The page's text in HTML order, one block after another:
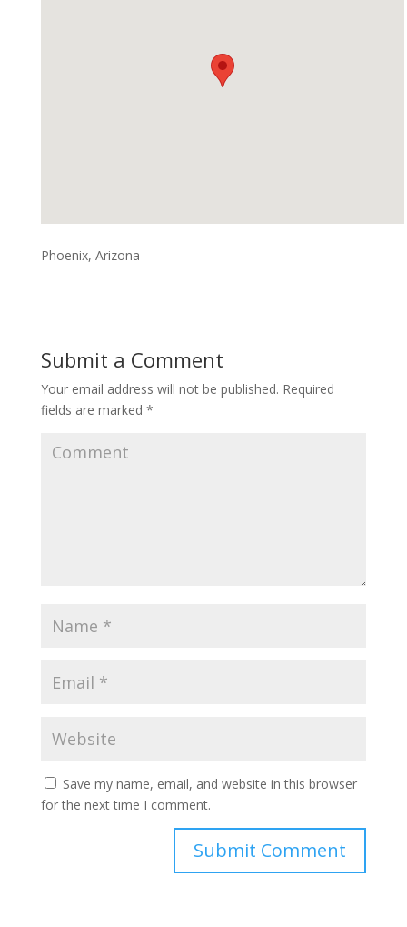
Phoenix, Arizona
Submit a Comment
Your email address will not be published. Required
fields are marked *
Save my name, email, and website in this browser
for the next time I comment.